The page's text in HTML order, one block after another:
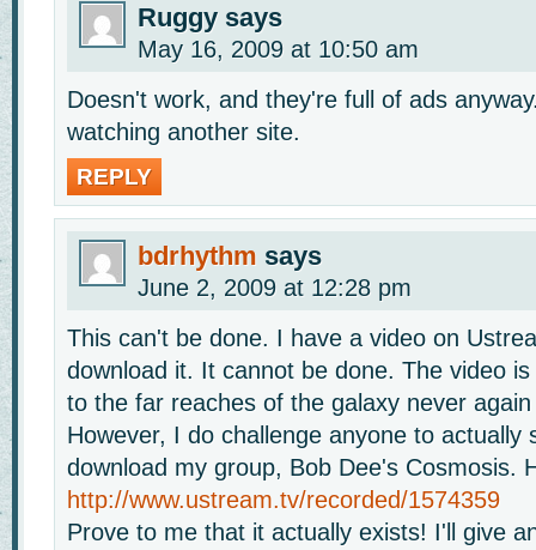
Ruggy says
May 16, 2009 at 10:50 am
Doesn't work, and they're full of ads
watching another site.
REPLY
bdrhythm says
June 2, 2009 at 12:28 pm
This can't be done. I have a video on
download it. It cannot be done. The video
to the far reaches of the galaxy never
However, I do challenge anyone to actually
download my group, Bob Dee's Cosmosis.
http://www.ustream.tv/recorded/1574359
Prove to me that it actually exists! I'll give